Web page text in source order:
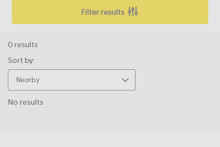
Filter results
0 results
Sort by:
Nearby
No results